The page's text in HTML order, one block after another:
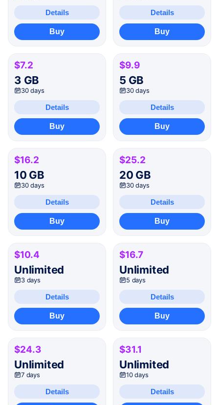
Details
Buy
Details
Buy
$7.2
3 GB
30 days
Details
Buy
$9.9
5 GB
30 days
Details
Buy
$16.2
10 GB
30 days
Details
Buy
$25.2
20 GB
30 days
Details
Buy
$10.4
Unlimited
3 days
Details
Buy
$16.7
Unlimited
5 days
Details
Buy
$24.3
Unlimited
7 days
Details
$31.1
Unlimited
10 days
Details